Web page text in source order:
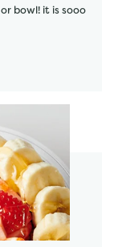
bowl! it is sooo